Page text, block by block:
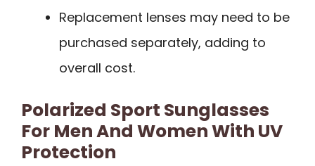
Replacement lenses may need to be
purchased separately, adding to
overall cost.
Polarized Sport Sunglasses
For Men And Women With UV
Protection